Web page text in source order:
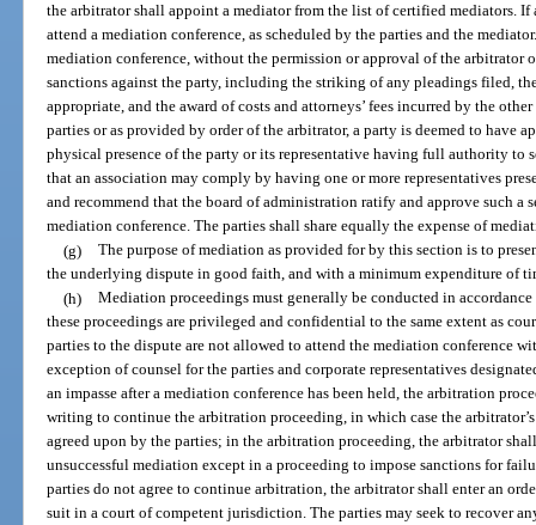
the arbitrator shall appoint a mediator from the list of certified mediators. If
attend a mediation conference, as scheduled by the parties and the
mediation conference, without the permission or approval of the arbitrator
sanctions against the party, including the striking of any pleadings filed,
appropriate, and the award of costs and attorneys’ fees incurred by the
parties or as provided by order of the arbitrator, a party is deemed to have
physical presence of the party or its representative having full authority
that an association may comply by having one or more representatives
and recommend that the board of administration ratify and approve such a
mediation conference. The parties shall share equally the expense of
(g) The purpose of mediation as provided for by this section is to
the underlying dispute in good faith, and with a minimum expenditure of
(h) Mediation proceedings must generally be conducted in
these proceedings are privileged and confidential to the same extent as
parties to the dispute are not allowed to attend the mediation conference
exception of counsel for the parties and corporate representatives
an impasse after a mediation conference has been held, the arbitration
writing to continue the arbitration proceeding, in which case the
agreed upon by the parties; in the arbitration proceeding, the arbitrator
unsuccessful mediation except in a proceeding to impose sanctions for
parties do not agree to continue arbitration, the arbitrator shall enter an
suit in a court of competent jurisdiction. The parties may seek to recover